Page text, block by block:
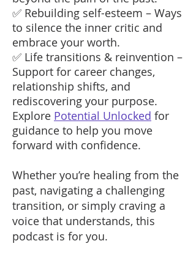
✅ Rebuilding self-esteem – Ways
to silence the inner critic and
embrace your worth.
✅ Life transitions & reinvention –
Support for career changes,
relationship shifts, and
rediscovering your purpose.
Explore Potential Unlocked for
guidance to help you move
forward with confidence.
Whether you’re healing from the
past, navigating a challenging
transition, or simply craving a
voice that understands, this
podcast is for you.